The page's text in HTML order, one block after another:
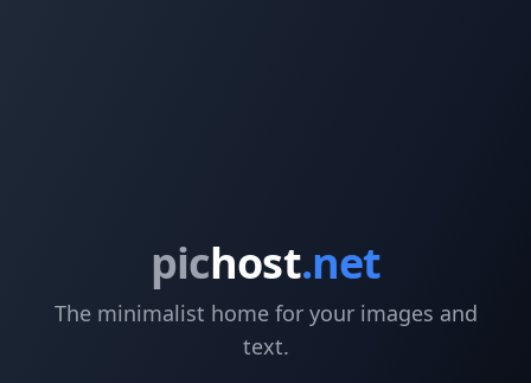
pichost.net
The minimalist home for your images and
text.